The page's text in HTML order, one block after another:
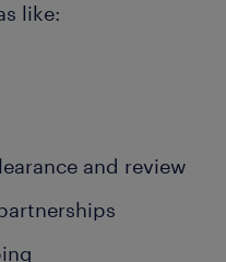
like:
and review